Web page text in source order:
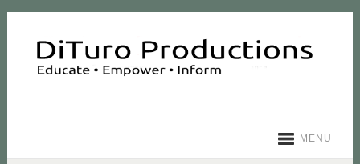
MENU